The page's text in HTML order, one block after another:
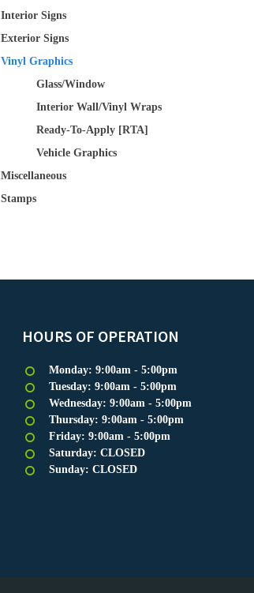
Interior Signs
Exterior Signs
Vinyl Graphics
Glass/Window
Interior Wall/Vinyl Wraps
Ready-To-Apply [RTA]
Vehicle Graphics
Miscellaneous
Stamps
HOURS OF OPERATION
Monday: 9:00am - 5:00pm
Tuesday: 9:00am - 5:00pm
Wednesday: 9:00am - 5:00pm
Thursday: 9:00am - 5:00pm
Friday: 9:00am - 5:00pm
Saturday: CLOSED
Sunday: CLOSED